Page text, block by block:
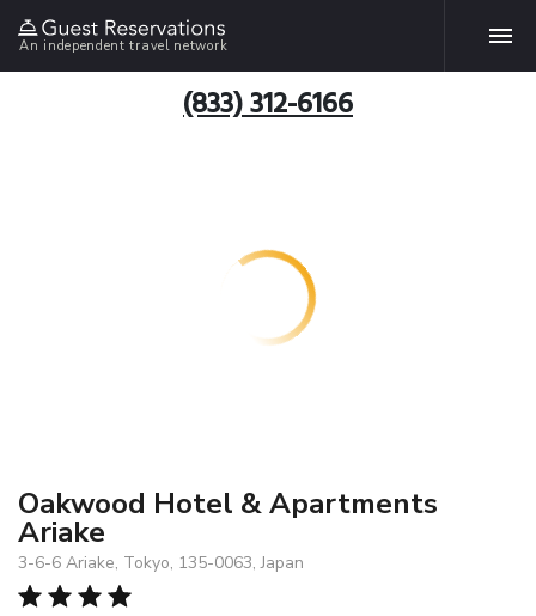
An independent travel network
(833) 312-6166
Oakwood Hotel & Apartments
Ariake
3-6-6 Ariake, Tokyo, 135-0063, Japan